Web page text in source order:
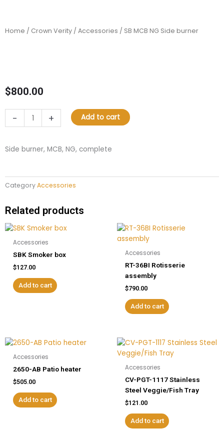
Home / Crown Verity / Accessories / SB MCB NG Side burner
$800.00
-
MCB
Side
+ Add to cart
Side burner, MCB, NG, complete
CategoryAccessories
Related products
Accessories
SBK Smoker box
$127.00
Add to cart
Accessories
RT-36BI Rotisserie
assembly
$790.00
Add to cart
Accessories
2650-AB Patio heater
$505.00
Add to cart
Accessories
CV-PGT-1117 Stainless
Steel Veggie/Fish Tray
$121.00
Add to cart